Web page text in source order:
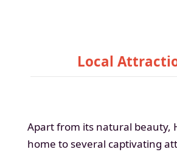
Local
Apart from its natural beauty,
home to several captivating